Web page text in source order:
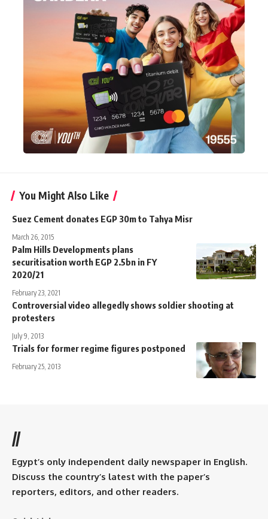
You Might Also Like
Suez Cement donates EGP 30m to Tahya Misr
March 26, 2015
Palm Hills Developments plans
securitisation worth EGP 2.5bn in FY
2020/21
February 23, 2021
Controversial video allegedly shows soldier shooting at
protesters
July 9, 2013
Trials for former regime figures postponed
February 25, 2013
//
Egypt’s only independent daily newspaper in English.
Discuss the country’s latest with the paper’s
reporters, editors, and other readers.